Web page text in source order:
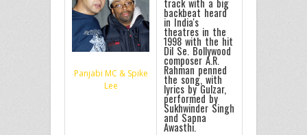
Panjabi MC & Spike
Lee
backbeat heard
in India's
theatres in the
1998 with the hit
Dil Se. Bollywood
composer A.R.
Rahman penned
the song, with
lyrics by Gulzar,
performed by
Sukhwinder Singh
and Sapna
Awasthi.